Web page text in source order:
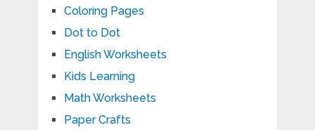
Coloring Pages
Dot to Dot
English Worksheets
Kids Learning
Math Worksheets
Paper Crafts